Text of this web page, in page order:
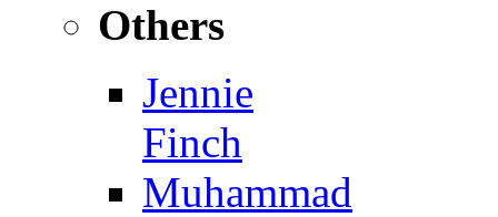
Others
Jennie
Finch
Muhammad